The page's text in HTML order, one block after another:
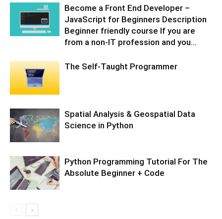
Become a Front End Developer –
JavaScript for Beginners Description
Beginner friendly course If you are
from a non-IT profession and you...
The Self-Taught Programmer
Spatial Analysis & Geospatial Data
Science in Python
Python Programming Tutorial For The
Absolute Beginner + Code